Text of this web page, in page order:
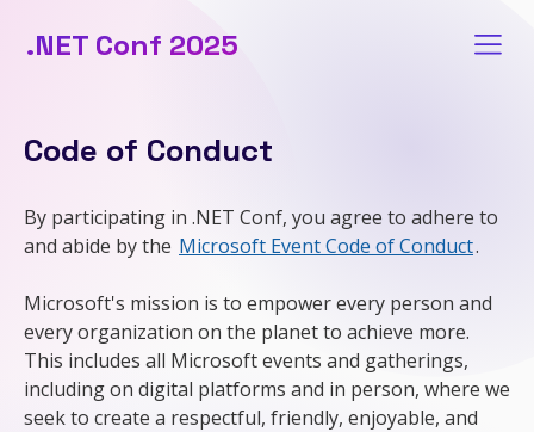
.NET Conf 2025
Code of Conduct
By participating in .NET Conf, you agree to adhere to
and abide by the Microsoft Event Code of Conduct.
Microsoft's mission is to empower every person and
every organization on the planet to achieve more.
This includes all Microsoft events and gatherings,
including on digital platforms and in person, where we
seek to create a respectful, friendly, enjoyable, and